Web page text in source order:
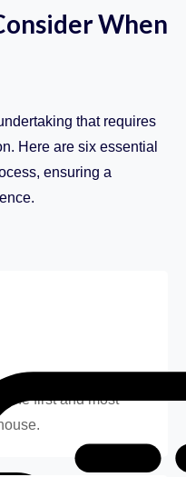
When
that requires
Here are six essential
ensuring a
the first and most